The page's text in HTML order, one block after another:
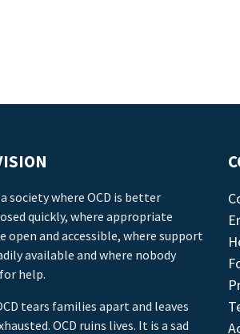
society where OCD is better
quickly, where appropriate
and accessible, where support
available and where nobody
help.
tears families apart and leaves
OCD ruins lives. It is a sad